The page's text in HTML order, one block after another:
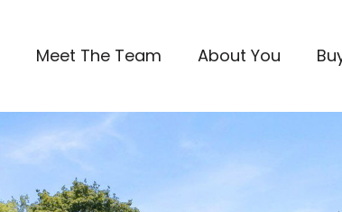
Meet The Team About You